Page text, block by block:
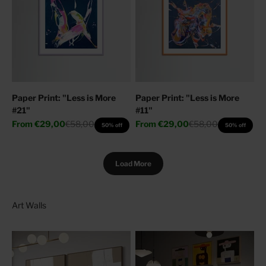
Paper Print: "Less is More
#21"
Sale price
From €29,00Regular price
€58,00 50% off
Paper Print: "Less is More
#11"
Sale price
From €29,00Regular price
€58,00 50% off
Load More